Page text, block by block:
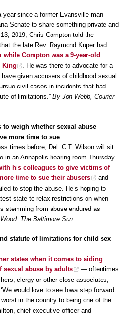
year since a former Evansville man
Senate to share something private and
2019, Chris Compton told the
the late Rev. Raymond Kuper had
while Compton was a 9-year-old
King
. He was there to advocate for a
given accusers of childhood sexual
civil cases in incidents that had
of limitations.” By Jon Webb, Courier
to weigh whether sexual abuse
more time to sue
times before, Del. C.T. Wilson will sit
in an Annapolis hearing room Thursday
his colleagues to give victims of
time to sue their abusers
and
to stop the abuse. He’s hoping to
state to relax restrictions on when
stemming from abuse endured as
The Baltimore Sun
statute of limitations for child sex
states when it comes to aiding
abuse by adults
— oftentimes
clergy or other close associates,
would love to see Iowa step forward
in the country to being one of the
chief executive officer and